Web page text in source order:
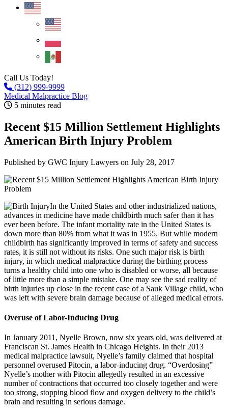
Call Us Today!
(312) 999-9999
Medical Malpractice Blog
5 minutes read
Recent $15 Million Settlement Highlights
American Birth Injury Problem
Published by GWC Injury Lawyers on July 28, 2017
In the United States and other industrialized nations,
advances in medicine have made childbirth much safer than it has
ever been before. The infant mortality rate in the United States is
down more than 80% from what it was in 1955. But while modern
childbirth has significantly improved in terms of safety and success
rates, it is still not without its risks. One such major risk is birth
injury, in which medical malpractice during the birthing process
turns a healthy child into one who is disabled or worse, all because
of little more than a simple mistake. One may see the sad reality of
birth injuries up close in the recent case of a Sauk Village child, who
was left with severe brain damage because of alleged medical errors.
Overuse of Labor-Inducing Drug
In January 2011, Nyelle Brown, now six years old, was delivered at
Franciscan St. James Health in Chicago Heights. In their 2013
medical malpractice lawsuit, Nyelle’s family claimed that hospital
personnel overused Pitocin, a labor-inducing drug. “Overdosing”
Nyelle’s mother with Pitocin allegedly resulted in an excessive
number of contractions that occurred too closely together and were
too strong, stopping blood flow and oxygen delivery to the child’s
brain and resulting in serious damage.